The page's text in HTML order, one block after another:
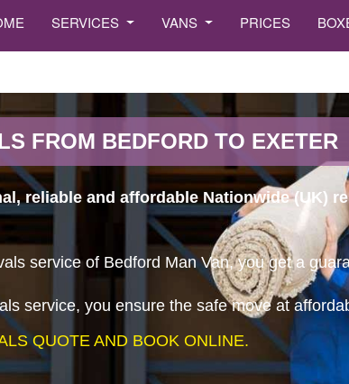
SERVICES VANS PRICES
FROM BEDFORD TO EXETER
reliable and affordable Nationwide (UK)
service of Bedford Man Van, you get a
service, you ensure the safe move at
QUOTE AND BOOK ONLINE.